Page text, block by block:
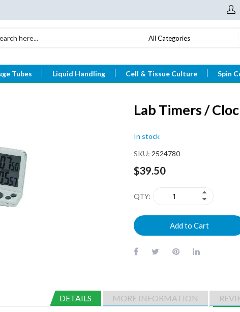
All Categories
Tubes Liquid Handling Cell & Tissue Culture Spin
Lab Timers /
In stock
SKU 2524780
$39.50
QTY
Add to Cart
DETAILS MORE INFORMATION